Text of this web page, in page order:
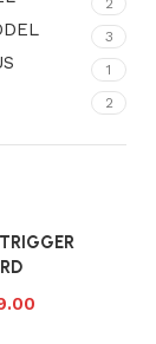
2
3
1
2